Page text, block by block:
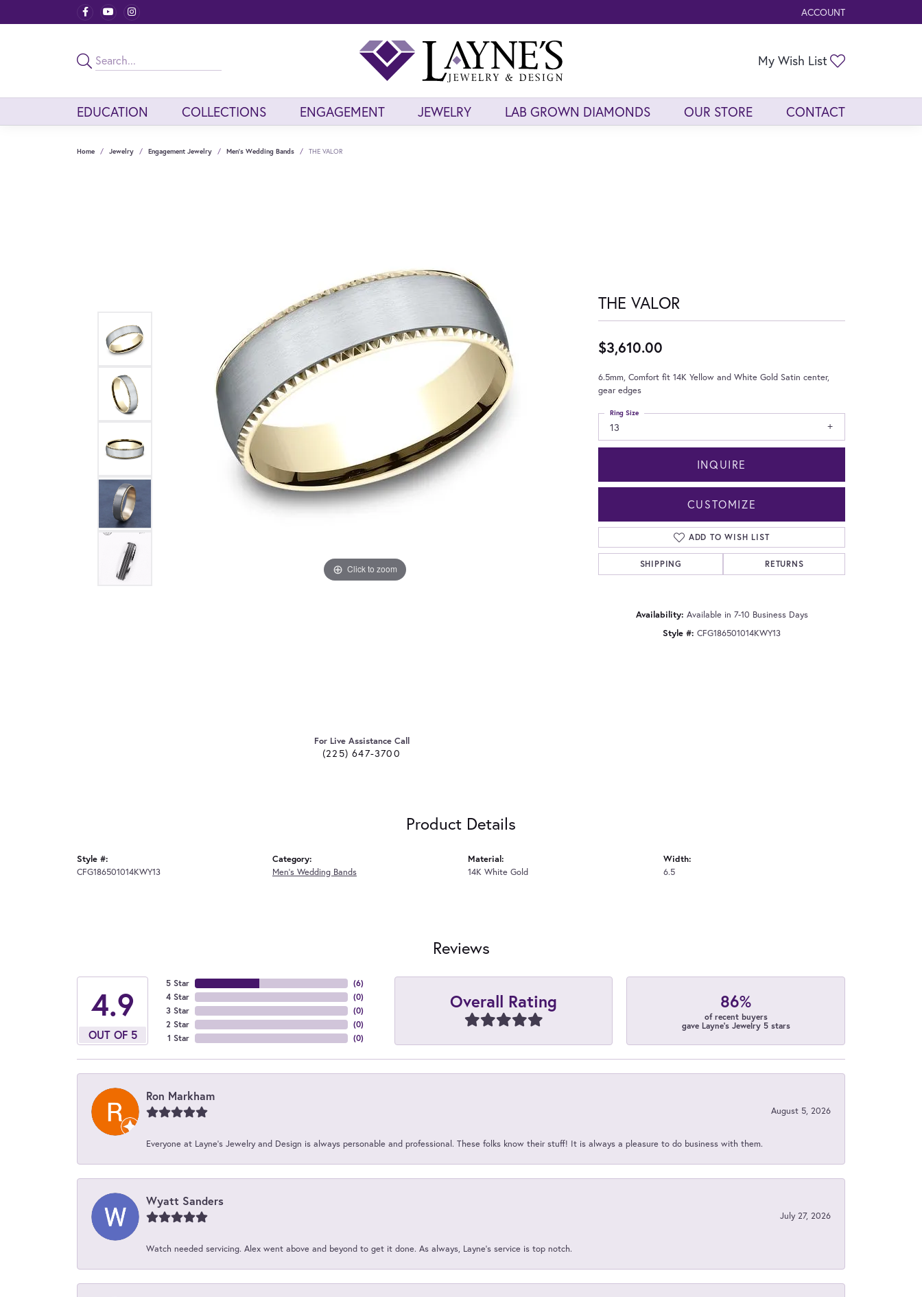
ACCOUNT
TOGGLE MY ACCOUNT
My Wish List
EDUCATION COLLECTIONS ENGAGEMENT JEWELRY LAB GROWN DIAMONDS OUR STORE CONTACT
Home Jewelry Engagement Jewelry Men's Wedding Bands THE VALOR
Click to zoom Click to zoom
For Live Assistance Call
(225) 647-3700
THE VALOR
$3,610.00
6.5mm, Comfort fit 14K Yellow and White Gold Satin center,
gear edges
13
Ring Size
INQUIRE
CUSTOMIZE
ADD TO WISH LIST
SHIPPING RETURNS
Availability: Available in 7-10 Business Days
Style #: CFG186501014KWY13
Product Details
Style #:
CFG186501014KWY13
Category:
Men's Wedding Bands
Material:
14K White Gold
Width:
6.5
Reviews
4.9
OUT OF 5
5 Star
4 Star
3 Star
2 Star
1 Star
(6)
(0)
(0)
(0)
(0)
Overall Rating 86%
of recent buyers
gave Layne's Jewelry 5 stars
Ron Markham
August 5, 2026
Everyone at Layne's Jewelry and Design is always personable and professional. These folks know their stuff! It is always a pleasure to do business with them.
Wyatt Sanders
July 27, 2026
Watch needed servicing. Alex went above and beyond to get it done. As always, Layne’s service is top notch.